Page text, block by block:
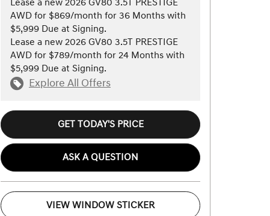
Lease a new 2026 GV80 3.5T PRESTIGE
AWD for $869/month for 36 Months with
$5,999 Due at Signing.
Lease a new 2026 GV80 3.5T PRESTIGE
AWD for $789/month for 24 Months with
$5,999 Due at Signing.
Explore All Offers
GET TODAY'S PRICE
ASK A QUESTION
VIEW WINDOW STICKER